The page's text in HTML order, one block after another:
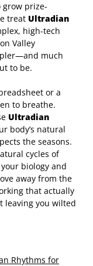
prize-
treat Ultradian
high-tech
Valley
much
to be.
or a
to breathe.
Ultradian
body’s natural
the seasons.
cycles of
biology and
away from the
that actually
leaving you wilted
Rhythms for